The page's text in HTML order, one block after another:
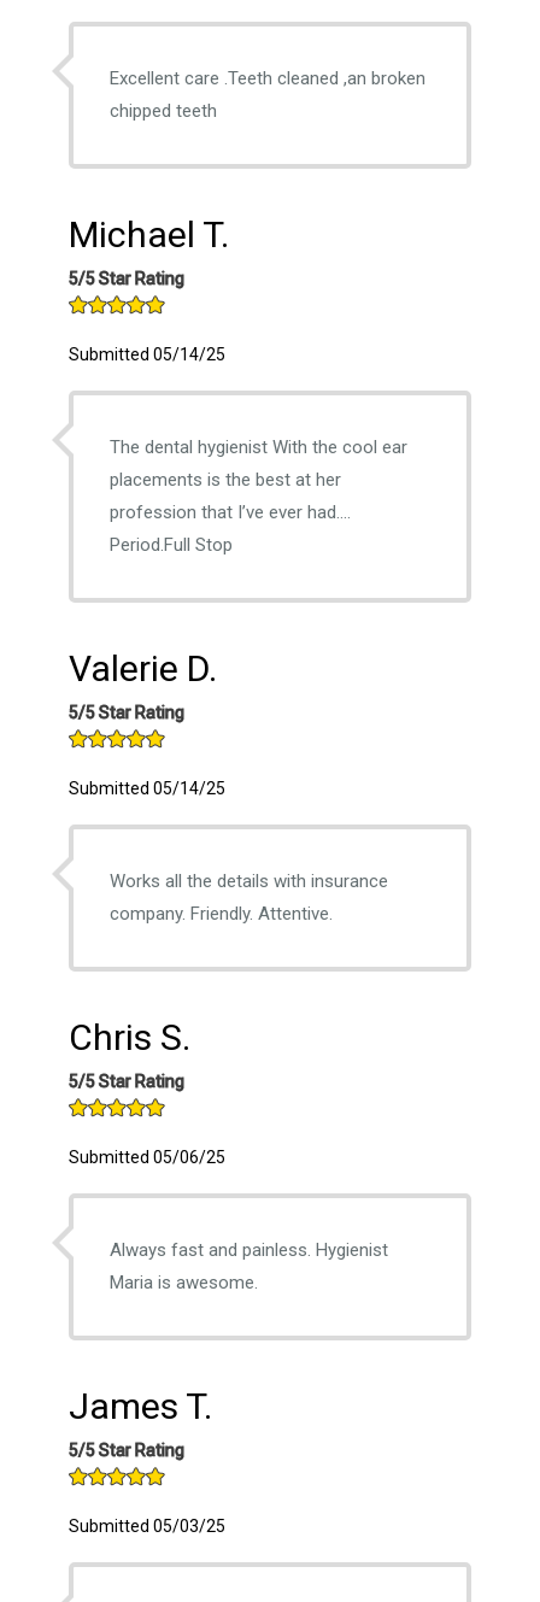
Excellent care .Teeth cleaned ,an broken
chipped teeth
Michael T.
5/5 Star Rating
Submitted 05/14/25
The dental hygienist With the cool ear
placements is the best at her
profession that I’ve ever had….
Period.Full Stop
Valerie D.
5/5 Star Rating
Submitted 05/14/25
Works all the details with insurance
company. Friendly. Attentive.
Chris S.
5/5 Star Rating
Submitted 05/06/25
Always fast and painless. Hygienist
Maria is awesome.
James T.
5/5 Star Rating
Submitted 05/03/25